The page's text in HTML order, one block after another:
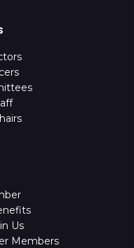
Us
Members